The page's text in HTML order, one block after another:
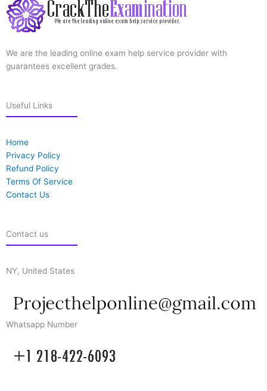
We are the leading online exam help service provider with
guarantees excellent grades.
Useful Links
Home
Privacy Policy
Refund Policy
Terms Of Service
Contact Us
Contact us
NY, United States
Whatsapp Number